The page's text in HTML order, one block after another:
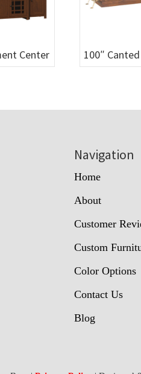
Center 100″
Navigation
Home
About
Customer
Custom
Color Options
Contact Us
Blog